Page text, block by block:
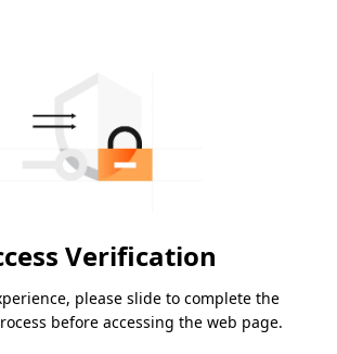
Verification
please slide to complete the
before accessing the web page.